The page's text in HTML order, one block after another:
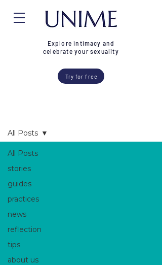
Try for free
Explore intimacy and
celebrate your sexuality
All Posts
stories
guides
practices
news
reflection
tips
about us
All Posts